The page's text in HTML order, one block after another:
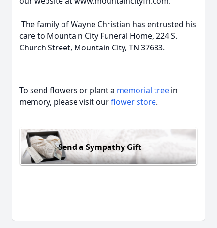
The family of Wayne Christian has entrusted his
care to Mountain City Funeral Home, 224 S.
Church Street, Mountain City, TN 37683.
To send flowers or plant a memorial tree in
memory, please visit ourflower store.
Send a Sympathy Gift